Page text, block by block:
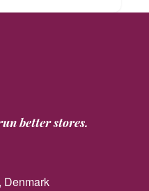
better stores.
Denmark